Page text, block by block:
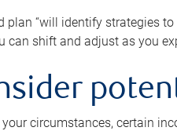
plan “will identify strategies
can shift and adjust as you
your circumstances, certain